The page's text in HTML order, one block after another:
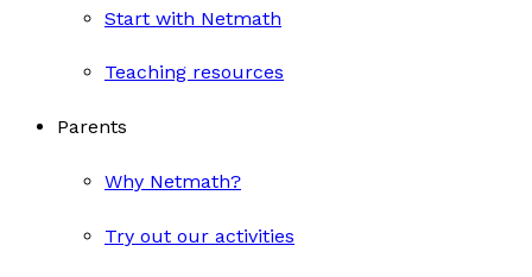
Start with Netmath
Teaching resources
Parents
Why Netmath?
Try out our activities